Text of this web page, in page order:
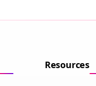
Resources